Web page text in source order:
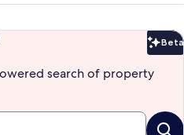
Beta
search of property